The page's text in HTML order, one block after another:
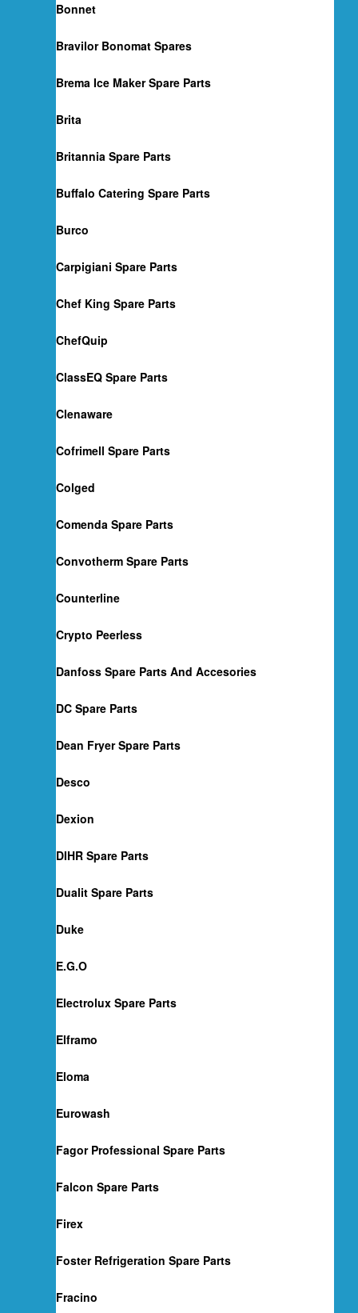
Bonnet
Bravilor Bonomat Spares
Brema Ice Maker Spare Parts
Brita
Britannia Spare Parts
Buffalo Catering Spare Parts
Burco
Carpigiani Spare Parts
Chef King Spare Parts
ChefQuip
ClassEQ Spare Parts
Clenaware
Cofrimell Spare Parts
Colged
Comenda Spare Parts
Convotherm Spare Parts
Counterline
Crypto Peerless
Danfoss Spare Parts And Accesories
DC Spare Parts
Dean Fryer Spare Parts
Desco
Dexion
DIHR Spare Parts
Dualit Spare Parts
Duke
E.G.O
Electrolux Spare Parts
Elframo
Eloma
Eurowash
Fagor Professional Spare Parts
Falcon Spare Parts
Firex
Foster Refrigeration Spare Parts
Fracino